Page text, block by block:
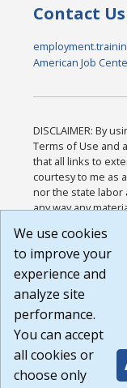
Contact Us
American Job
DISCLAIMER: By
Terms of Use and
that all links to
courtesy to me as
nor the state
any way any
or any other
agree that the
Website are
Build:
1.131
We use cookies
to improve your
experience and
analyze site
performance.
You can accept
all cookies or
choose only